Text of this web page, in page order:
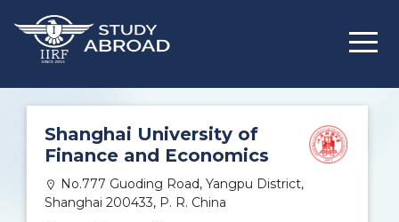
Shanghai University of
Finance and Economics
No.777 Guoding Road, Yangpu District,
Shanghai 200433, P. R. China